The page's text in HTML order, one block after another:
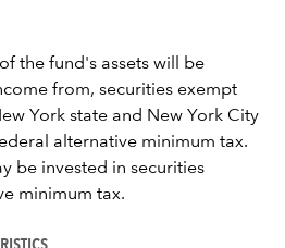
the fund's assets will be
from, securities exempt
York state and New York City
alternative minimum tax.
be invested in securities
minimum tax.